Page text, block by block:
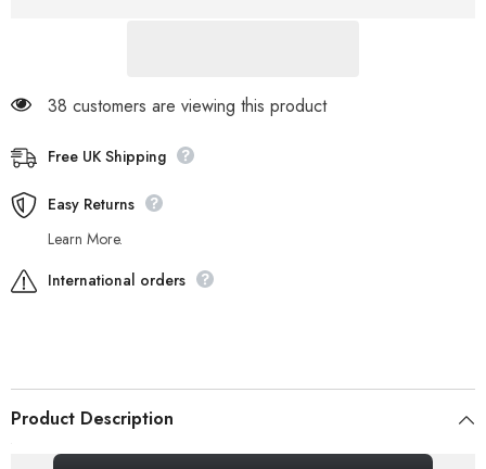
Boots38 customers are viewing this product
Free UK Shipping
Easy Returns
Learn More.
International orders
Product Description